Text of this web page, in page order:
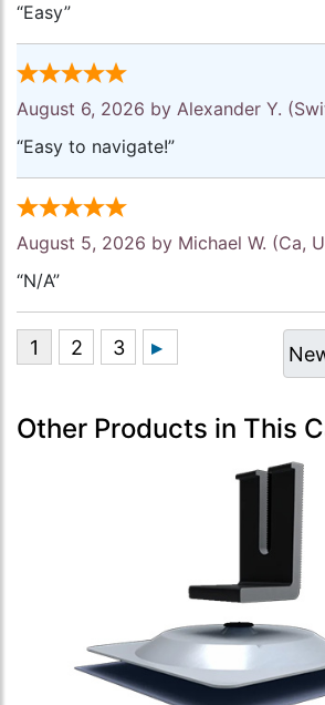
“Easy”
August 6, 2026 by Alexander Y.
“Easy to navigate!”
August 5, 2026 by Michael W. (Ca,
“N/A”
Other Products in This